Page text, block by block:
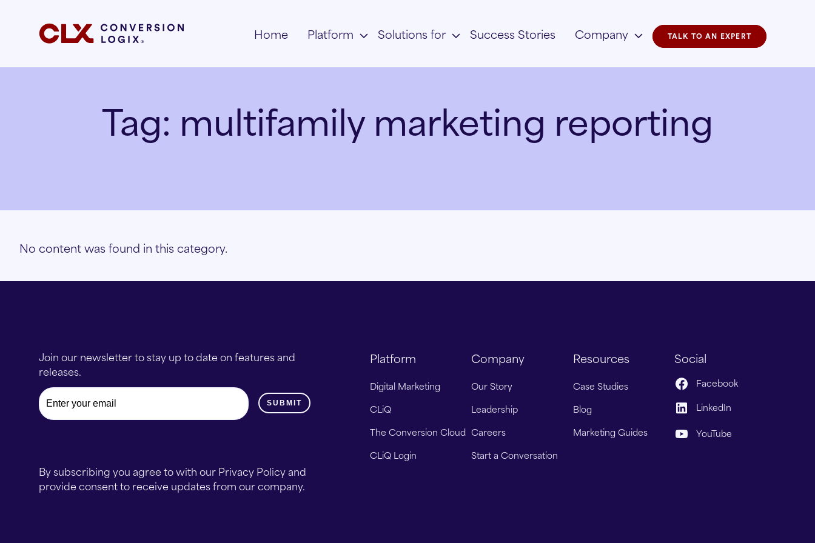
Home Platform Solutions for Success Stories Company TALK TO AN EXPERT
Tag: multifamily marketing reporting
No content was found in this category.
Join our newsletter to stay up to date on features and
releases.
Email
By subscribing you agree to with our Privacy Policy and
provide consent to receive updates from our company.
Platform
Digital Marketing
CLiQ
The Conversion Cloud
CLiQ Login
Company
Our Story
Leadership
Careers
Start a Conversation
Resources
Case Studies
Blog
Marketing Guides
Social
Facebook
LinkedIn
YouTube